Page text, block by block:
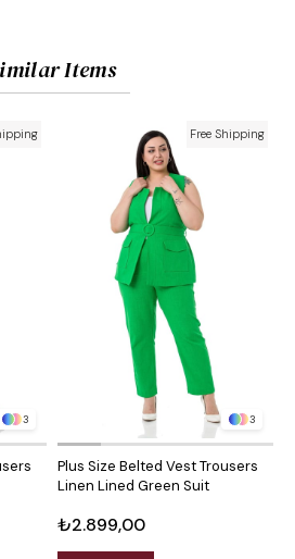
Items
3 3
Plus Size Belted Vest Trousers
Linen Lined Green Suit
₺2.899,00
Free Shipping